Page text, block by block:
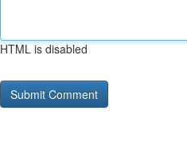
HTML is disabled